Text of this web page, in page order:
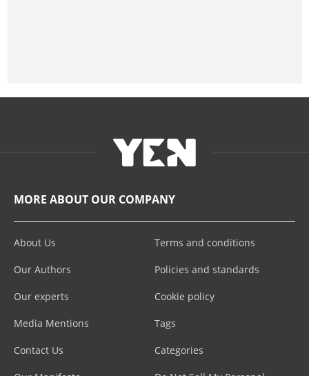
MORE ABOUT OUR COMPANY
About Us
Our Authors
Our experts
Media Mentions
Contact Us
Terms and conditions
Policies and standards
Cookie policy
Tags
Categories